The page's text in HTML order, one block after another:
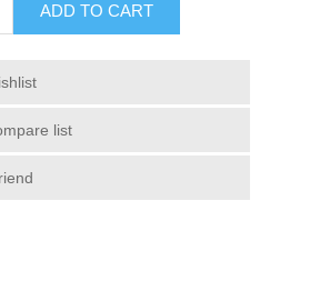
ADD TO CART
list